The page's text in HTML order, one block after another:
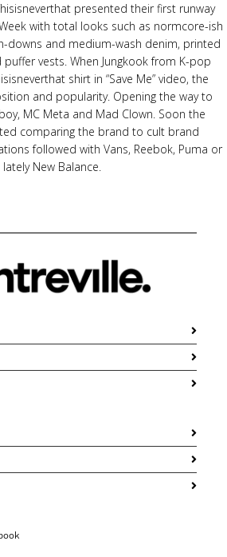
presented their first runway
with total looks such as normcore-ish
downs and medium-wash denim, printed
vests. When Jungkook from K-pop
shirt in “Save Me” video, the
and popularity. Opening the way to
MC Meta and Mad Clown. Soon the
comparing the brand to cult brand
followed with Vans, Reebok, Puma or
lately New Balance.